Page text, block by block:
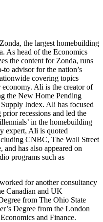
the largest homebuilding
As head of the Economics
the content for Zonda, runs
to advisor for the nation’s
covering topics
Ali is the creator of
the New Home Pending
Index. Ali has focused
recessions and led the
in the homebuilding
expert, Ali is quoted
CNBC, The Wall Street
and has also appeared on
programs such as
for another consultancy
Canadian and UK
from The Ohio State
Degree from the London
and Finance.